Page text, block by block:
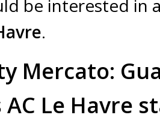
be interested in
.
Mercato:
Le Havre